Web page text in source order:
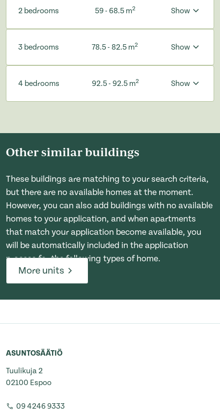
2 bedrooms 59 - 68.5 m2 Show
3 bedrooms 78.5 - 82.5 m2 Show
4 bedrooms 92.5 - 92.5 m2 Show
Other similar buildings
These buildings are matching to your search criteria,
but there are no available homes at the moment.
However, you can also add buildings with no available
homes to your application, and when apartments
that match your application become available, you
will be automatically included in the application
process for the following types of home.
More units
ASUNTOSÄÄTIÖ
Tuulikuja 2
02100 Espoo
09 4246 9333